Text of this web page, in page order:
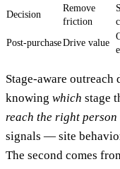
Decision
Remove
friction
Post-purchaseDrive value
Stage-aware
knowing which stage
reach the right person
signals — site
The second comes